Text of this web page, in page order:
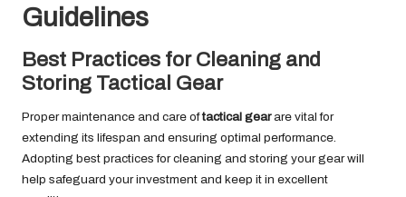
Guidelines
Best Practices for Cleaning and
Storing Tactical Gear
Proper maintenance and care oftactical gearare vital for
extending its lifespan and ensuring optimal performance.
Adopting best practices for cleaning and storing your gear will
help safeguard your investment and keep it in excellent